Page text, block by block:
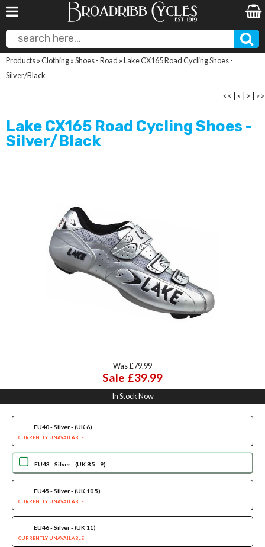
Products»Clothing»Shoes - Road »Lake CX165 Road Cycling Shoes -
Silver/Black
<< < > >>
Lake CX165 Road Cycling Shoes -
Silver/Black
Was £79.99
Sale £39.99
In Stock Now
EU40 - Silver - (UK 6)
CURRENTLY UNAVAILABLE
EU43 - Silver - (UK 8.5 - 9)
EU45 - Silver - (UK 10.5)
CURRENTLY UNAVAILABLE
EU46 - Silver - (UK 11)
CURRENTLY UNAVAILABLE